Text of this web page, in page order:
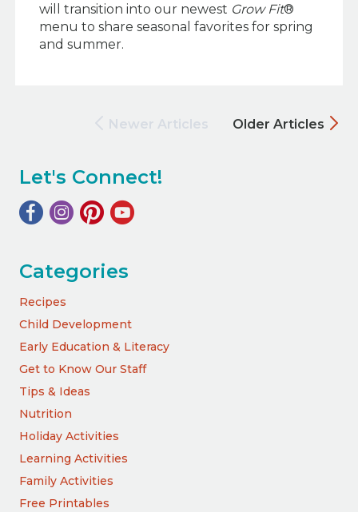
will transition into our newest Grow Fit®
menu to share seasonal favorites for spring
and summer.
Older Articles
Newer Articles
Let's Connect!
Categories
Recipes
Child Development
Early Education & Literacy
Get to Know Our Staff
Tips & Ideas
Nutrition
Holiday Activities
Learning Activities
Family Activities
Free Printables